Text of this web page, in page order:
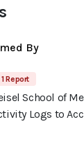
By
1 Report
School of
Logs to